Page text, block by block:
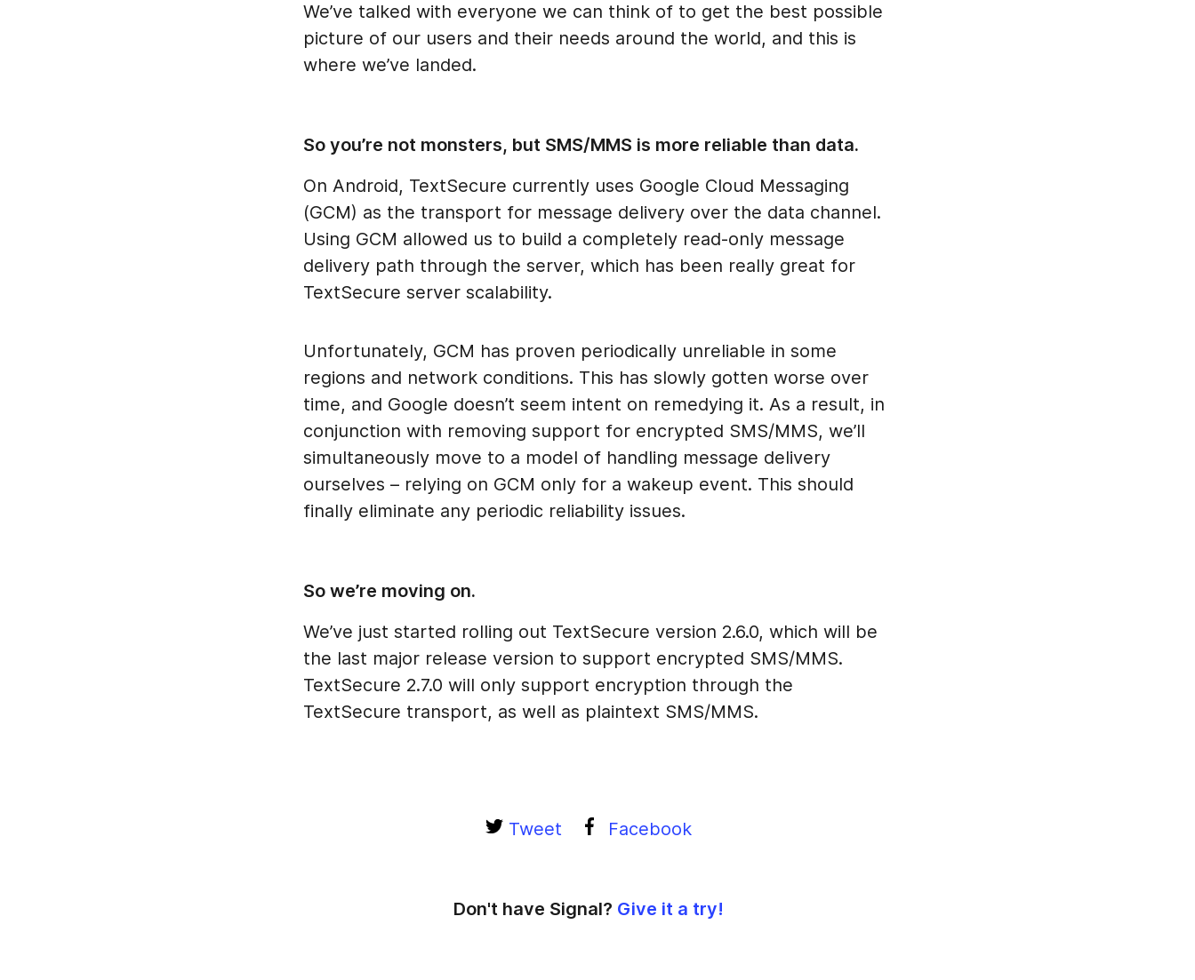
We’ve talked with everyone we can think of to get the best possible
picture of our users and their needs around the world, and this is
where we’ve landed.
So you’re not monsters, but SMS/MMS is more reliable than data.
On Android, TextSecure currently uses Google Cloud Messaging
(GCM) as the transport for message delivery over the data channel.
Using GCM allowed us to build a completely read-only message
delivery path through the server, which has been really great for
TextSecure server scalability.
Unfortunately, GCM has proven periodically unreliable in some
regions and network conditions. This has slowly gotten worse over
time, and Google doesn’t seem intent on remedying it. As a result, in
conjunction with removing support for encrypted SMS/MMS, we’ll
simultaneously move to a model of handling message delivery
ourselves – relying on GCM only for a wakeup event. This should
finally eliminate any periodic reliability issues.
So we’re moving on.
We’ve just started rolling out TextSecure version 2.6.0, which will be
the last major release version to support encrypted SMS/MMS.
TextSecure 2.7.0 will only support encryption through the
TextSecure transport, as well as plaintext SMS/MMS.
Tweet Facebook
Don't have Signal? Give it a try!